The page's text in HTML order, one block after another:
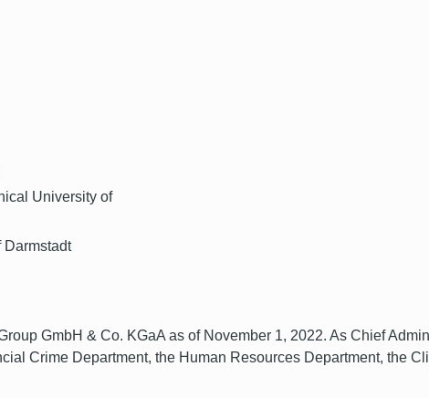
University of
Darmstadt
GmbH & Co. KGaA as of November 1, 2022. As Chief
Crime Department, the Human Resources Department, the